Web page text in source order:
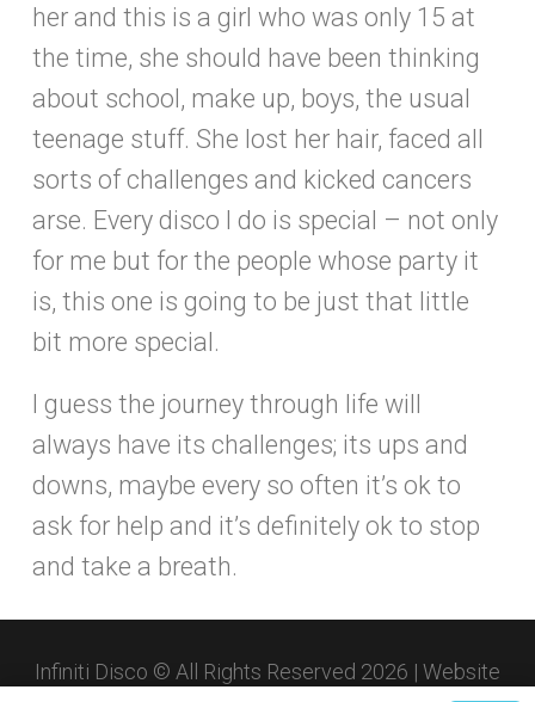
her and this is a girl who was only 15 at
the time, she should have been thinking
about school, make up, boys, the usual
teenage stuff. She lost her hair, faced all
sorts of challenges and kicked cancers
arse. Every disco I do is special – not only
for me but for the people whose party it
is, this one is going to be just that little
bit more special.
I guess the journey through life will
always have its challenges; its ups and
downs, maybe every so often it’s ok to
ask for help and it’s definitely ok to stop
and take a breath.
Infiniti Disco © All Rights Reserved 2026 | Website